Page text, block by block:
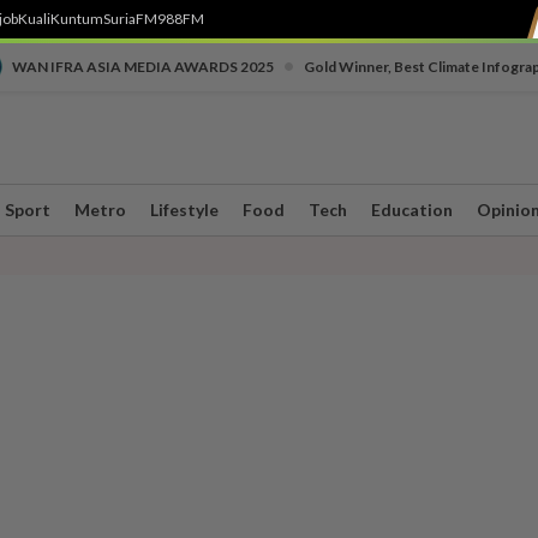
KualiKuntumSuriaFM988FM
WAN IFRA ASIA MEDIA AWARDS 2025 Gold Winner, Best Climate
Sport Metro Lifestyle Food Tech Education Opinion